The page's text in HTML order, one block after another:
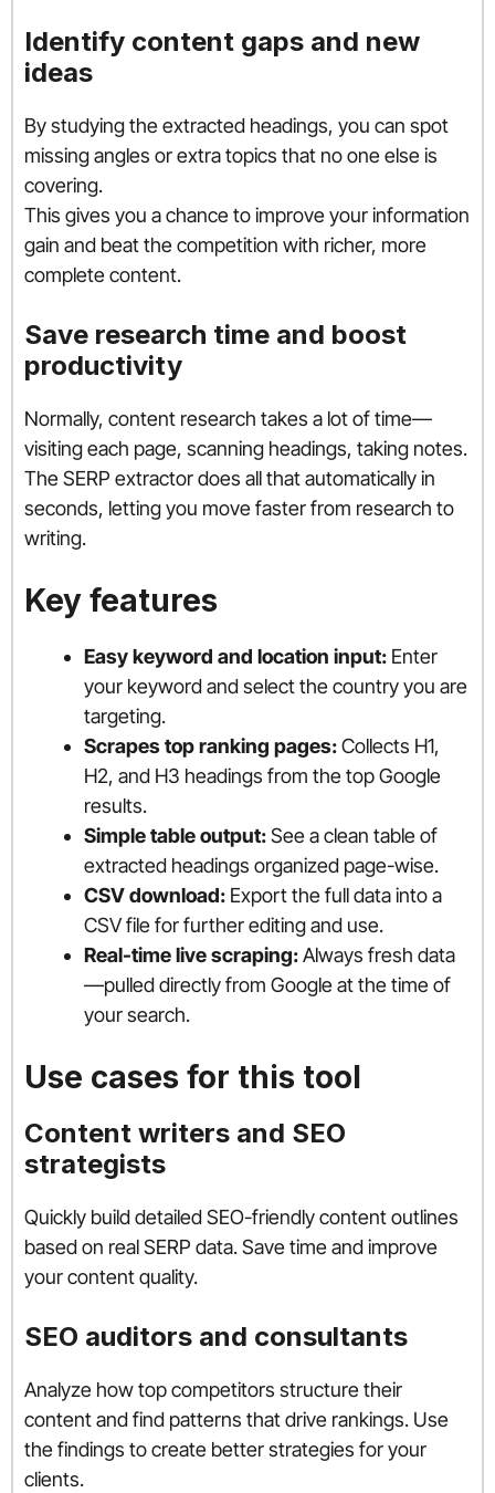
Identify content gaps and new
ideas
By studying the extracted headings, you can spot
missing angles or extra topics that no one else is
covering.
This gives you a chance to improve your information
gain and beat the competition with richer, more
complete content.
Save research time and boost
productivity
Normally, content research takes a lot of time—
visiting each page, scanning headings, taking notes.
The SERP extractor does all that automatically in
seconds, letting you move faster from research to
writing.
Key features
Easy keyword and location input: Enter
your keyword and select the country you are
targeting.
Scrapes top ranking pages:Collects H1,
H2, and H3 headings from the top Google
results.
Simple table output:See a clean table of
extracted headings organized page-wise.
CSV download: Export the full data into a
CSV file for further editing and use.
Real-time live scraping:Always fresh data
—pulled directly from Google at the time of
your search.
Use cases for this tool
Content writers and SEO
strategists
Quickly build detailed SEO-friendly content outlines
based on real SERP data. Save time and improve
your content quality.
SEO auditors and consultants
Analyze how top competitors structure their
content and find patterns that drive rankings. Use
the findings to create better strategies for your
clients.